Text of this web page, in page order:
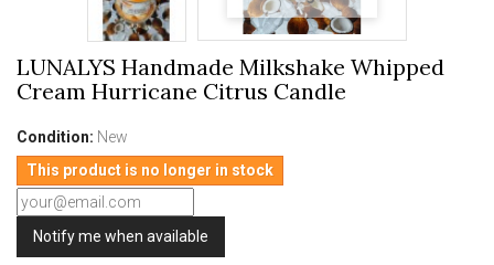
LUNALYS Handmade Milkshake Whipped
Cream Hurricane Citrus Candle
Condition: New
This product is no longer in stock
Notify me when available